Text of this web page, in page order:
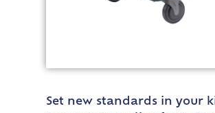
Set new standards in your